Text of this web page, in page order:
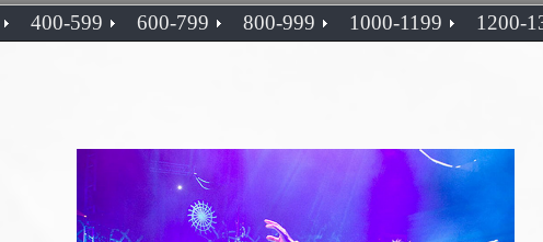
400-599 600-799 800-999 1000-1199 1200-